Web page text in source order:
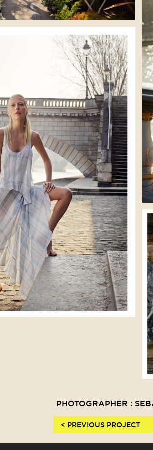
PHOTOGRAPHER :
< PREVIOUS PROJECT